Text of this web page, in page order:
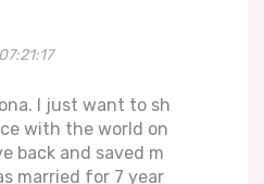
I just want to sh
with the world on
back and saved m
married for 7 year